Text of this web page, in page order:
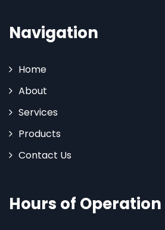
Navigation
Home
About
Services
Products
Contact Us
Hours of Operation